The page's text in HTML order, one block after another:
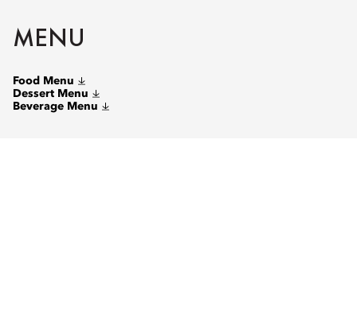
MENU
Food Menu
Dessert Menu
Beverage Menu